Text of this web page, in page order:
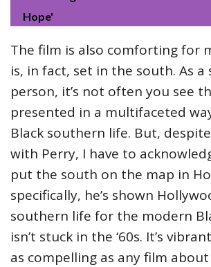
Hope'
The film is also comforting for
is, in fact, set in the south. As
person, it’s not often you see
presented in a multifaceted
Black southern life. But,
with Perry, I have to
put the south on the map in
specifically, he’s shown
southern life for the modern
isn’t stuck in the ‘60s. It’s
as compelling as any film